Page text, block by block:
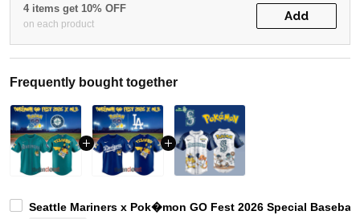
4 items get 10% OFF
on each product
Add
Frequently bought together
Seattle Mariners x Pok�mon GO Fest 2026 Special